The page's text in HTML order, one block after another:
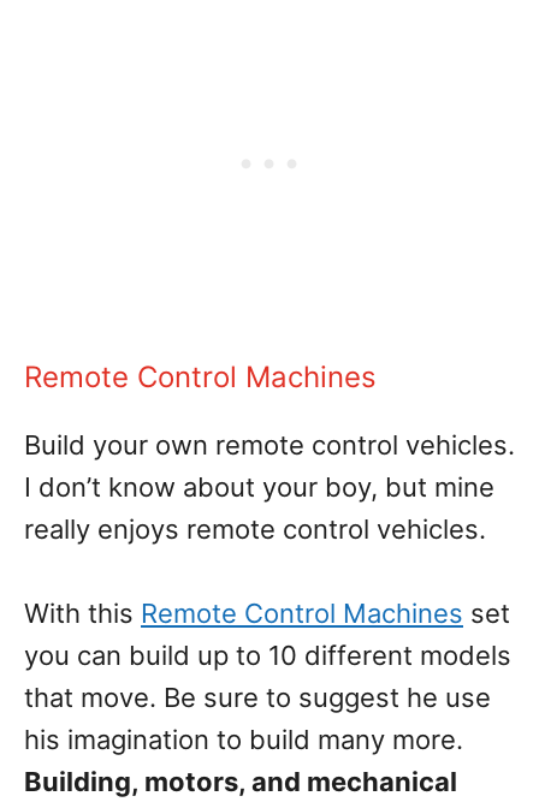
Remote Control Machines
Build your own remote control vehicles.
I don’t know about your boy, but mine
really enjoys remote control vehicles.
With this Remote Control Machines set
you can build up to 10 different models
that move. Be sure to suggest he use
his imagination to build many more.
Building, motors, and mechanical